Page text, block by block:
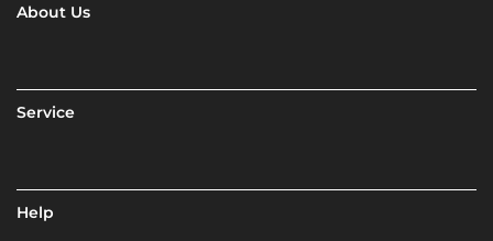
About Us
Service
Help